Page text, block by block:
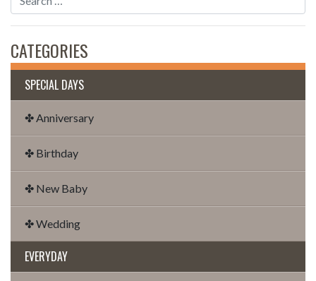
CATEGORIES
SPECIAL DAYS
✤ Anniversary
✤ Birthday
✤ New Baby
✤ Wedding
EVERYDAY